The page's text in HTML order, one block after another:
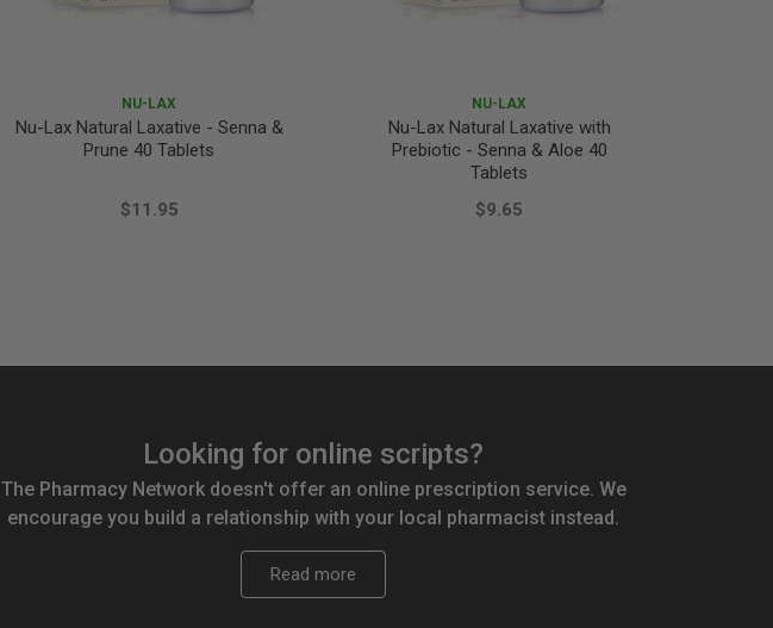
NU-LAX
Nu-Lax Natural Laxative - Senna &
Prune 40 Tablets
$11.95
NU-LAX
Nu-Lax Natural Laxative with
Prebiotic - Senna & Aloe 40
Tablets
$9.65
Looking for online scripts?
The Pharmacy Network doesn't offer an online prescription service. We
encourage you build a relationship with your local pharmacist instead.
Read more